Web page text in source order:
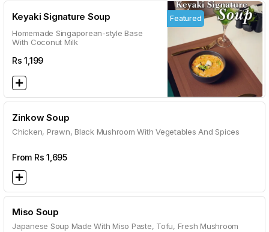
Keyaki Signature Soup
Homemade Singaporean-style Base
With Coconut Milk
Rs1,199
Featured
Zinkow Soup
Chicken, Prawn, Black Mushroom With Vegetables And Spices
From Rs 1,695
Miso Soup
Japanese Soup Made With Miso Paste, Tofu, Fresh Mushroom